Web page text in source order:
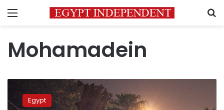
Menu
Mohamadein
arrests
leadingEgypt